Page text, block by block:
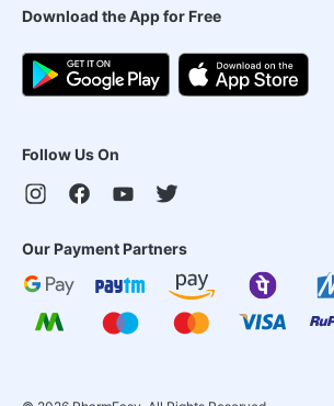
Download the App for Free
Follow Us On
Our Payment Partners